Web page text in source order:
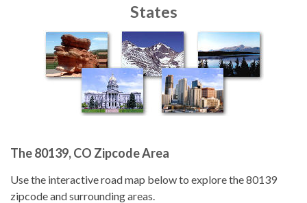
States
The 80139, CO Zipcode Area
Use the interactive road map below to explore the 80139
zipcode and surrounding areas.